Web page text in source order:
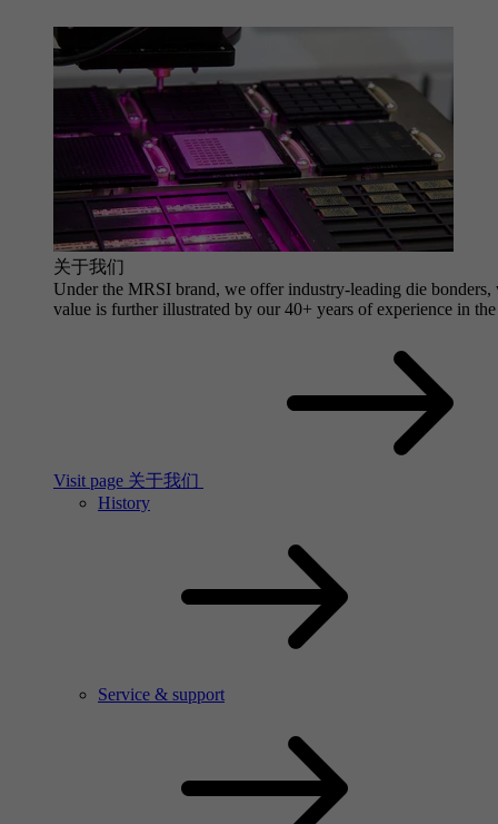
关于我们
Under the MRSI brand, we offer industry-leading die
value is further illustrated by our 40+ years of experience in
Visit page 关于我们
History
Service & support